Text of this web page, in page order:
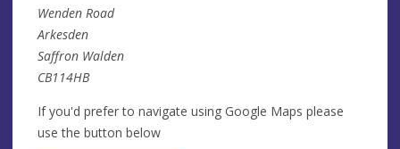
Wenden Road
Arkesden
Saffron Walden
CB114HB
If you'd prefer to navigate using Google Maps please
use the button below